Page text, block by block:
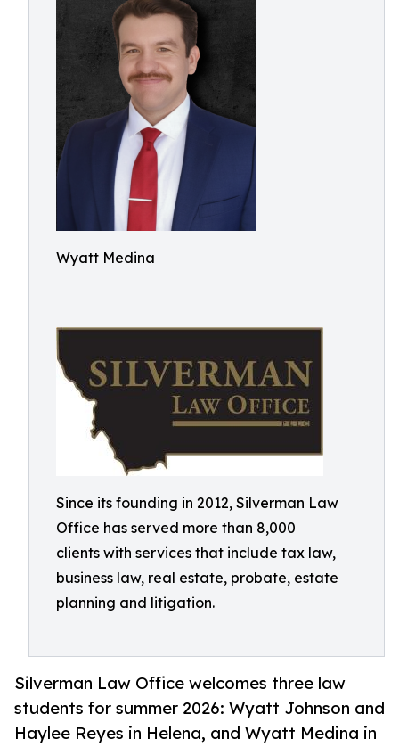
Wyatt Medina
Since its founding in 2012, Silverman Law
Office has served more than 8,000
clients with services that include tax law,
business law, real estate, probate, estate
planning and litigation.
Silverman Law Office welcomes three law
students for summer 2026: Wyatt Johnson and
Haylee Reyes in Helena, and Wyatt Medina in